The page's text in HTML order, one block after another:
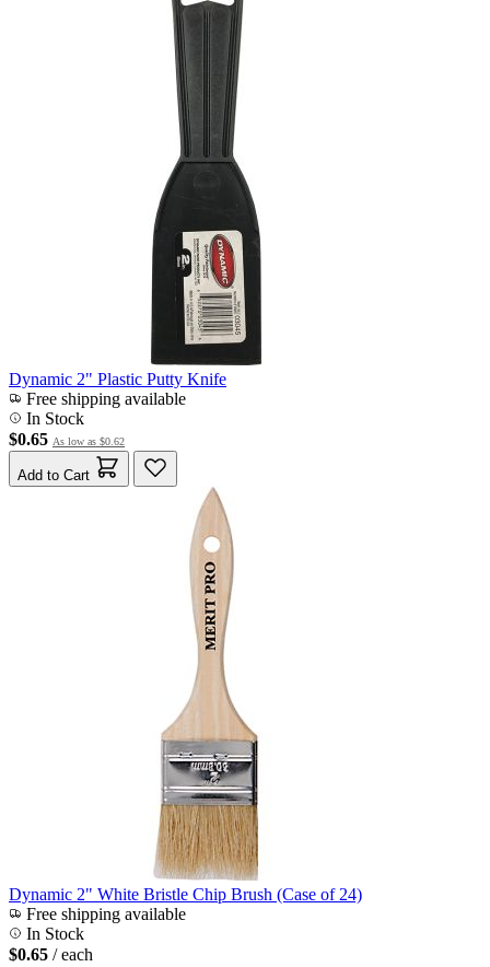
Dynamic 2" Plastic Putty Knife
Free shipping available
In Stock
$0.65 As low as $0.62
Add to Cart
Dynamic 2" White Bristle Chip Brush (Case of 24)
Free shipping available
In Stock
$0.65 / each